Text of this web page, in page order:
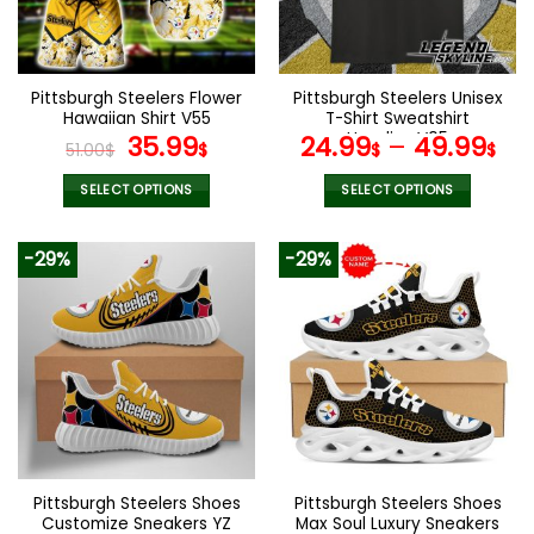
be
chosen
on
the
product
page
chosen
on
the
product
page
Pittsburgh Steelers Flower
Hawaiian Shirt V55
51.00$ Original
price
was:
35.99$Current
price
is:
SELECT OPTIONS
product
has
multiple
variants.
The
options
may
be
chosen
on
the
product
Pittsburgh Steelers Unisex
T-Shirt Sweatshirt
Hoodies V05
24.99$– 49.99$
SELECT OPTIONS
has
multiple
variants.
The
options
may
be
chosen
on
the
product
-29%
Pittsburgh Steelers Shoes
Customize Sneakers YZ
-29%
Pittsburgh Steelers Shoes
Max Soul Luxury Sneakers